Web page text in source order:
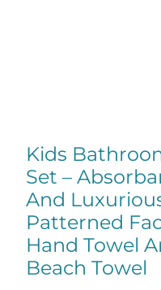
Kids
Set –
And
Patterned
Hand Towel
Beach Towel